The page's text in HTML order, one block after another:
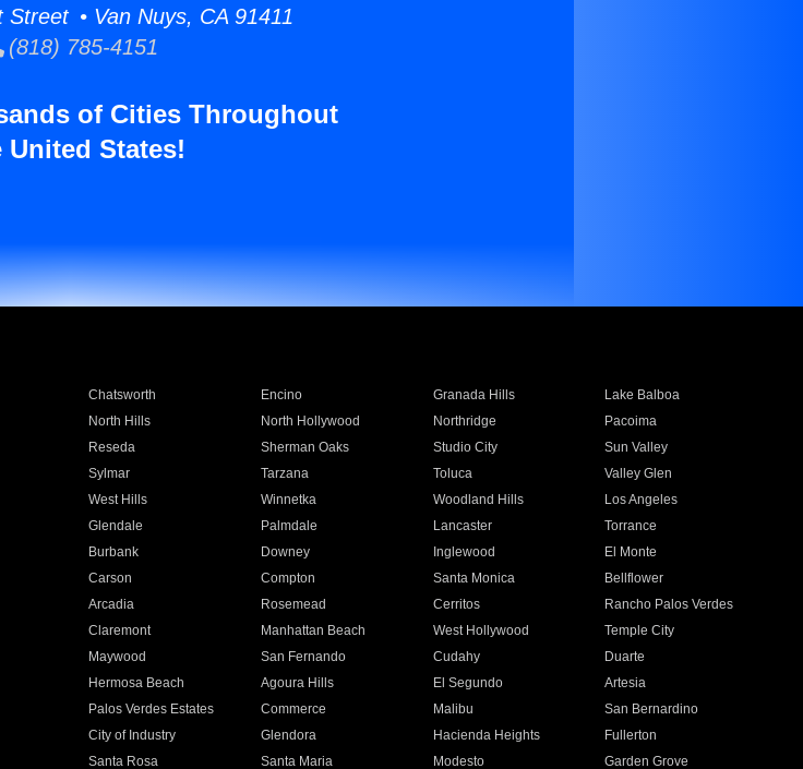
• Van Nuys, CA 91411
(818) 785-4151
of Cities Throughout
United States!
Chatsworth Encino Granada Hills
Lake Balboa
North Hills North Hollywood Northridge
Pacoima
Reseda Sherman Oaks Studio City
Sun Valley
Sylmar Tarzana Toluca
Valley Glen
West Hills Winnetka Woodland Hills
Los Angeles
Glendale Palmdale Lancaster
Torrance
Burbank Downey Inglewood
El Monte
Carson Compton Santa Monica
Bellflower
Arcadia Rosemead Cerritos
Rancho Palos Verdes
Claremont Manhattan Beach West Hollywood
Temple City
Maywood San Fernando Cudahy
Duarte
Hermosa Beach Agoura Hills El Segundo
Artesia
Palos Verdes Estates Commerce Malibu
San Bernardino
City of Industry Glendora Hacienda Heights
Fullerton
Santa Rosa Santa Maria Modesto Garden Grove